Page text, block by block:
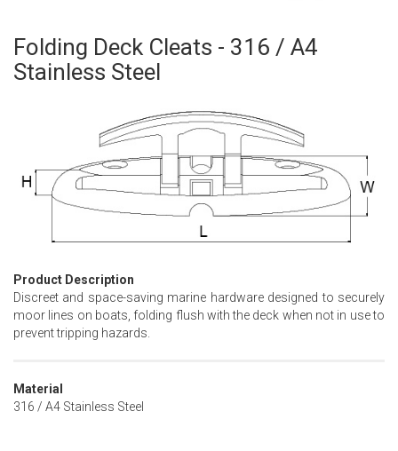
Folding Deck Cleats - 316 / A4
Stainless Steel
Product Description
Discreet and space-saving marine hardware designed to securely
moor lines on boats, folding flush with the deck when not in use to
prevent tripping hazards.
Material
316 / A4 Stainless Steel
Skip
to
the
gallery